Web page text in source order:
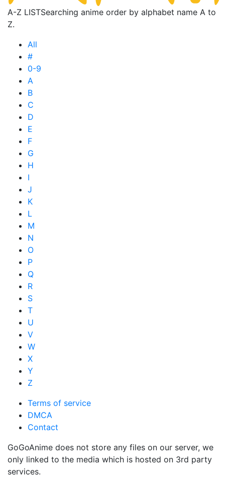
A-Z LISTSearching anime order by alphabet name A to
Z.
All
#
0-9
A
B
C
D
E
F
G
H
I
J
K
L
M
N
O
P
Q
R
S
T
U
V
W
X
Y
Z
Terms of service
DMCA
Contact
GoGoAnime does not store any files on our server, we
only linked to the media which is hosted on 3rd party
services.